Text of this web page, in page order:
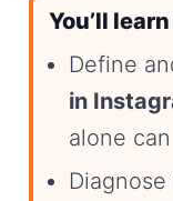
You’ll
Define
in
alone
Diagnose